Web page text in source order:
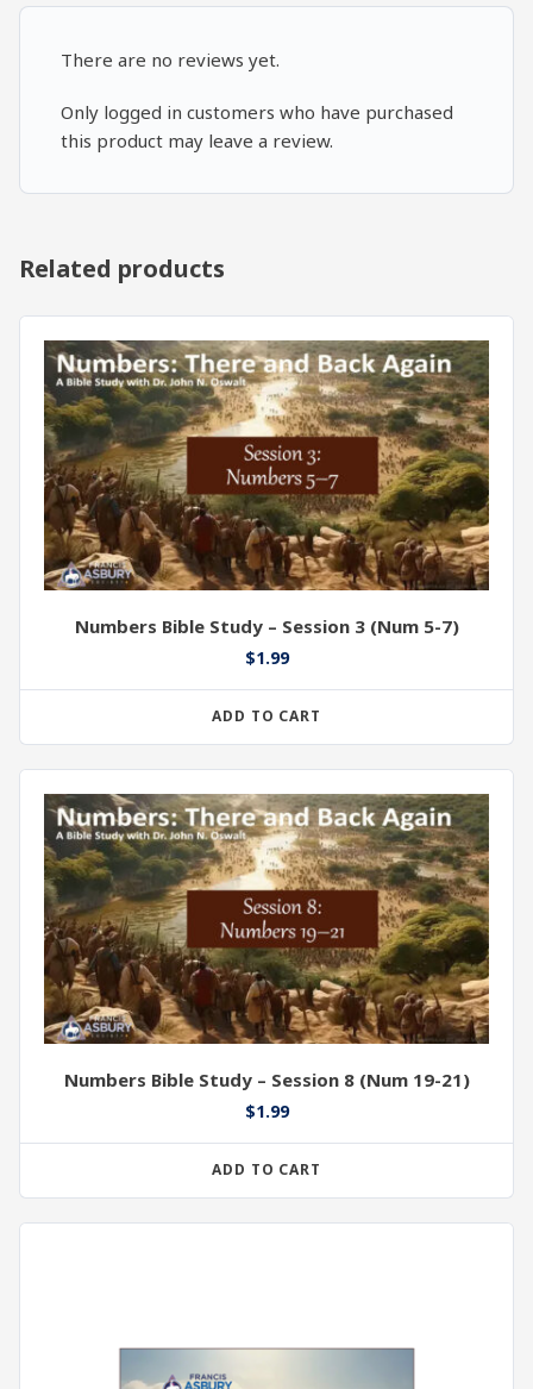
There are no reviews yet.
Only logged in customers who have purchased
this product may leave a review.
Related products
Numbers Bible Study – Session 3 (Num 5-7)
$1.99
ADD TO CART
Numbers Bible Study – Session 8 (Num 19-21)
$1.99
ADD TO CART